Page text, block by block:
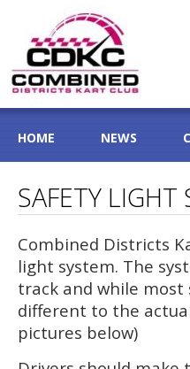
HOME NEWS
SAFETY LIGHT
Combined Districts
light system. The
track and while
different to the
pictures below)